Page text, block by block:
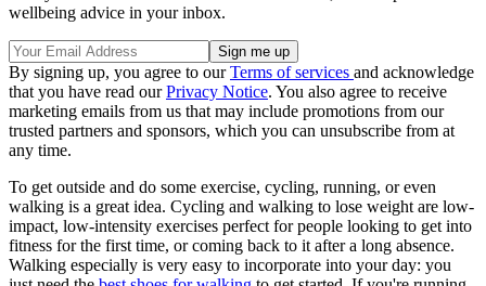
wellbeing advice in your inbox.
By signing up, you agree to ourTerms of services and acknowledge
that you have read ourPrivacy Notice. You also agree to receive
marketing emails from us that may include promotions from our
trusted partners and sponsors, which you can unsubscribe from at
any time.
To get outside and do some exercise, cycling, running, or even
walking is a great idea. Cycling and walking to lose weight are low-
impact, low-intensity exercises perfect for people looking to get into
fitness for the first time, or coming back to it after a long absence.
Walking especially is very easy to incorporate into your day: you